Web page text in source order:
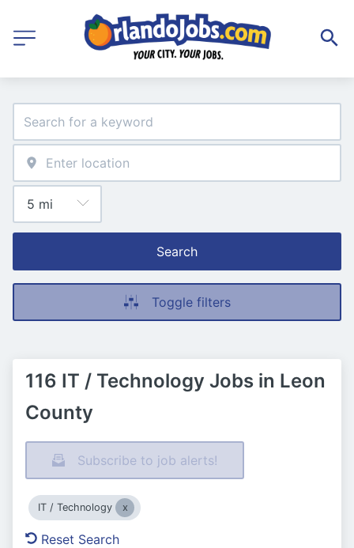
Search
Toggle filters
116 IT / Technology Jobs in Leon
County
Subscribe to job alerts!
IT / Technology
Reset Search